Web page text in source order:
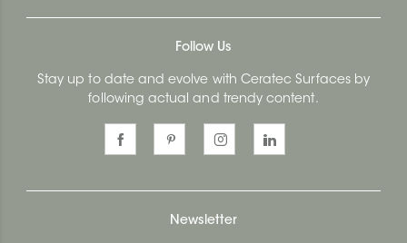
Follow Us
Stay up to date and evolve with Ceratec Surfaces by
following actual and trendy content.
Newsletter